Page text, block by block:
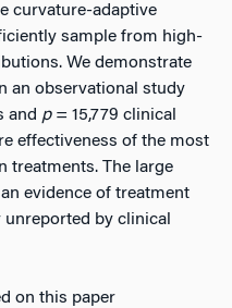
curvature-adaptive
sample from high-
We demonstrate
an observational study
and p= 15,779 clinical
effectiveness of the most
treatments. The large
evidence of treatment
by clinical
on this paper